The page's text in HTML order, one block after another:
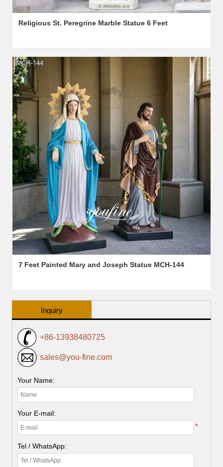
Religious St. Peregrine Marble Statue 6 Feet
7 Feet Painted Mary and Joseph Statue MCH-144
Inquiry
+86-13938480725
sales@you-fine.com
Your Name:
Your E-mail:
*
Tel / WhatsApp: